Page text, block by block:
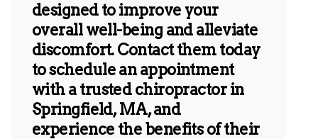
designed to improve your
overall well-being and alleviate
discomfort. Contact them today
to schedule an appointment
with a trusted chiropractor in
Springfield, MA, and
experience the benefits of their